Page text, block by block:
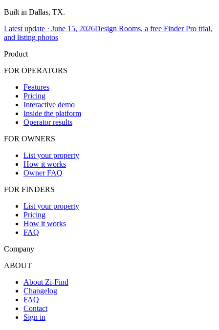
Built in Dallas, TX.
Latest update · June 15, 2026Design Rooms, a free Finder Pro trial,
and listing photos
Product
FOR OPERATORS
Features
Pricing
Interactive demo
Inside the platform
Operator results
FOR OWNERS
List your property
How it works
Owner FAQ
FOR FINDERS
List your property
Pricing
How it works
FAQ
Company
ABOUT
About Zi-Find
Changelog
FAQ
Contact
Sign in